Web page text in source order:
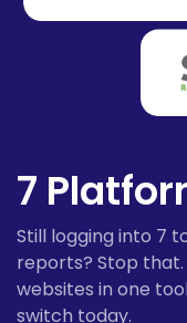
7
Still logging into 7
reports? Stop
websites in one
switch today.